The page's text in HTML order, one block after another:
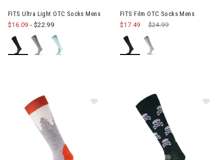
FITS Ultra Light OTC Socks Mens
$16.09 - $22.99
FITS Film OTC Socks Mens
Price reduced from
$24.99
$17.49
Image of FITS Sierra Light OTC Ski